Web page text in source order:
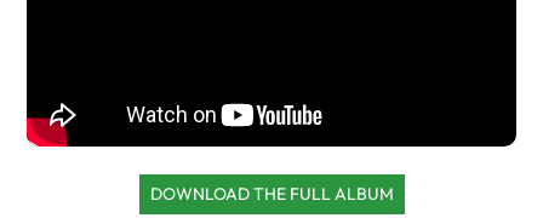
DOWNLOAD THE FULL ALBUM